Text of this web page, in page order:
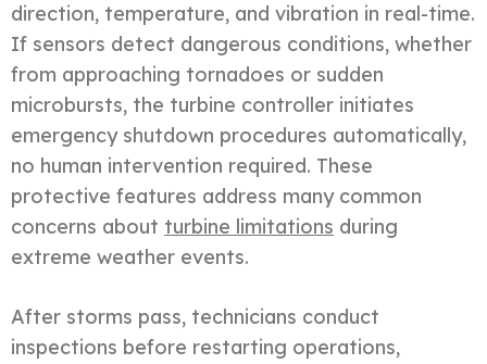
direction, temperature, and vibration in real-time.
If sensors detect dangerous conditions, whether
from approaching tornadoes or sudden
microbursts, the turbine controller initiates
emergency shutdown procedures automatically,
no human intervention required. These
protective features address many common
concerns about turbine limitations during
extreme weather events.
After storms pass, technicians conduct
inspections before restarting operations,